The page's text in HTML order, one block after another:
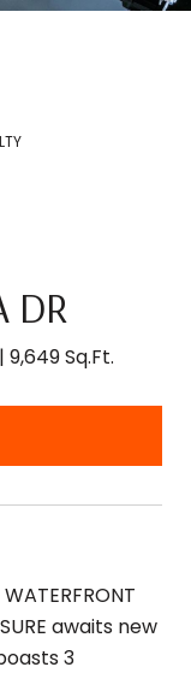
DR
9,649 Sq.Ft.
awaits new
3